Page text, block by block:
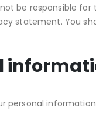
be responsible
statement. You
personal